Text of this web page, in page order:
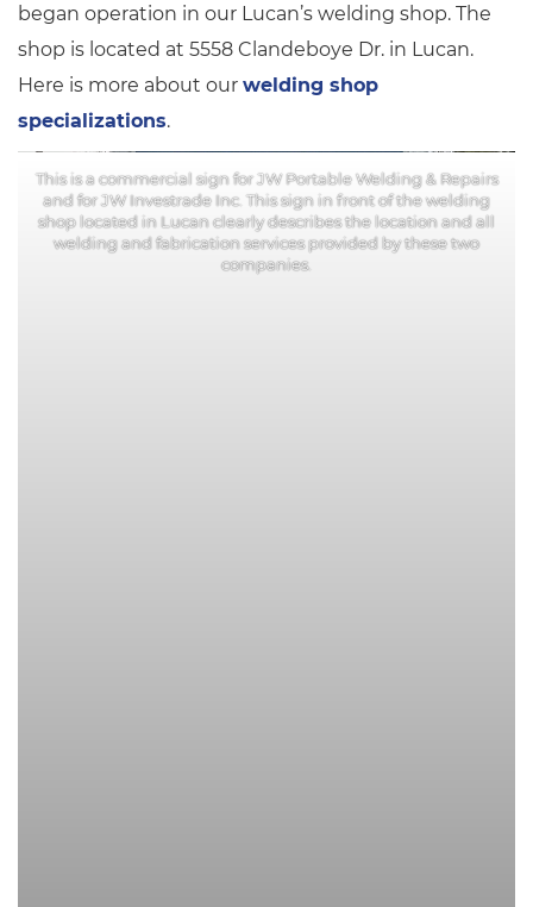
began operation in our Lucan’s welding shop. The
shop is located at 5558 Clandeboye Dr. in Lucan.
Here is more about our welding shop
specializations.
This is a commercial sign for JW Portable Welding & Repairs
and for JW Investrade Inc. This sign in front of the welding
shop located in Lucan clearly describes the location and all
welding and fabrication services provided by these two
companies.